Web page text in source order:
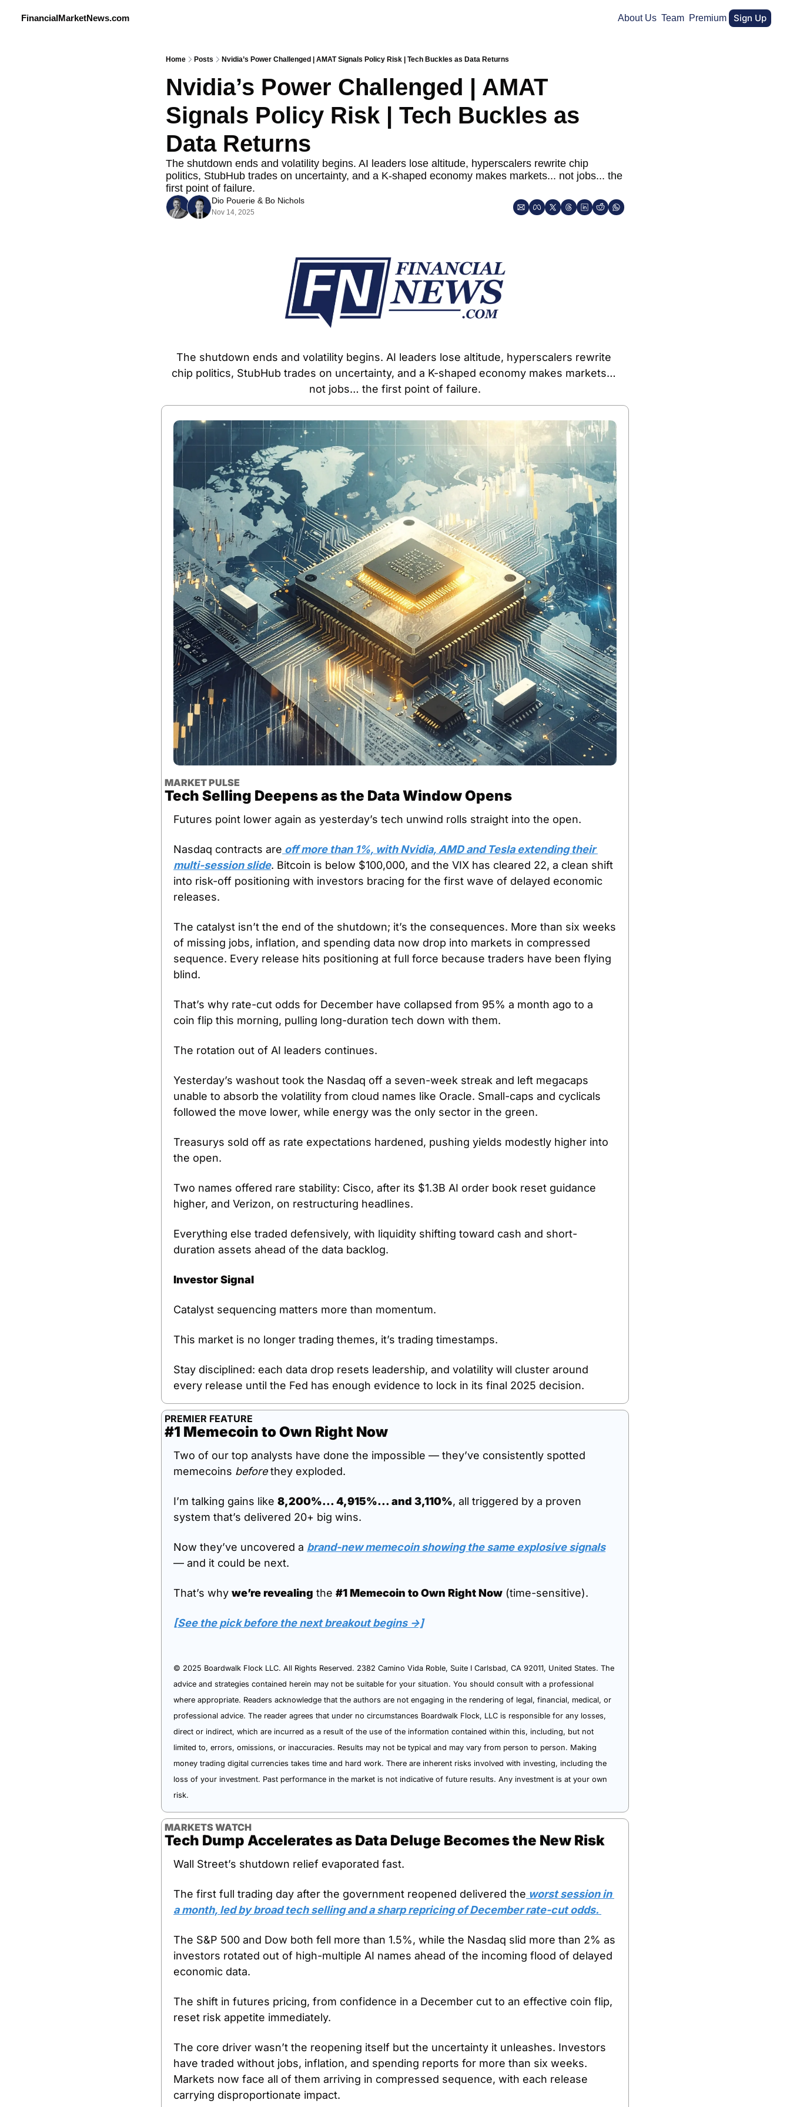
FinancialMarketNews.com About Us Team Premium Sign Up
Home Posts Nvidia’s Power Challenged | AMAT Signals Policy Risk | Tech Buckles as Data Returns
Nvidia’s Power Challenged | AMAT
Signals Policy Risk | Tech Buckles as
Data Returns
The shutdown ends and volatility begins. AI leaders lose altitude, hyperscalers rewrite chip
politics, StubHub trades on uncertainty, and a K-shaped economy makes markets... not jobs... the
first point of failure.
Dio Pouerie & Bo Nichols
Nov 14, 2025
The shutdown ends and volatility begins. AI leaders lose altitude, hyperscalers rewrite
chip politics, StubHub trades on uncertainty, and a K-shaped economy makes markets…
not jobs… the first point of failure.
MARKET PULSE
Tech Selling Deepens as the Data Window Opens
Futures point lower again as yesterday’s tech unwind rolls straight into the open.
Nasdaq contracts are off more than 1%, with Nvidia, AMD and Tesla extending their
multi-session slide. Bitcoin is below $100,000, and the VIX has cleared 22, a clean shift
into risk-off positioning with investors bracing for the first wave of delayed economic
releases.
The catalyst isn’t the end of the shutdown; it’s the consequences. More than six weeks
of missing jobs, inflation, and spending data now drop into markets in compressed
sequence. Every release hits positioning at full force because traders have been flying
blind.
That’s why rate-cut odds for December have collapsed from 95% a month ago to a
coin flip this morning, pulling long-duration tech down with them.
The rotation out of AI leaders continues.
Yesterday’s washout took the Nasdaq off a seven-week streak and left megacaps
unable to absorb the volatility from cloud names like Oracle. Small-caps and cyclicals
followed the move lower, while energy was the only sector in the green.
Treasurys sold off as rate expectations hardened, pushing yields modestly higher into
the open.
Two names offered rare stability: Cisco, after its $1.3B AI order book reset guidance
higher, and Verizon, on restructuring headlines.
Everything else traded defensively, with liquidity shifting toward cash and short-
duration assets ahead of the data backlog.
Investor Signal
Catalyst sequencing matters more than momentum.
This market is no longer trading themes, it’s trading timestamps.
Stay disciplined: each data drop resets leadership, and volatility will cluster around
every release until the Fed has enough evidence to lock in its final 2025 decision.
PREMIER FEATURE
#1 Memecoin to Own Right Now
Two of our top analysts have done the impossible — they’ve consistently spotted
memecoins before they exploded.
I’m talking gains like 8,200%... 4,915%... and 3,110%, all triggered by a proven
system that’s delivered 20+ big wins.
Now they’ve uncovered a brand-new memecoin showing the same explosive signals
— and it could be next.
That’s why we’re revealing the #1 Memecoin to Own Right Now (time-sensitive).
[See the pick before the next breakout begins →]
© 2025 Boardwalk Flock LLC. All Rights Reserved. 2382 Camino Vida Roble, Suite I Carlsbad, CA 92011, United States. The
advice and strategies contained herein may not be suitable for your situation. You should consult with a professional
where appropriate. Readers acknowledge that the authors are not engaging in the rendering of legal, financial, medical, or
professional advice. The reader agrees that under no circumstances Boardwalk Flock, LLC is responsible for any losses,
direct or indirect, which are incurred as a result of the use of the information contained within this, including, but not
limited to, errors, omissions, or inaccuracies. Results may not be typical and may vary from person to person. Making
money trading digital currencies takes time and hard work. There are inherent risks involved with investing, including the
loss of your investment. Past performance in the market is not indicative of future results. Any investment is at your own
risk.
MARKETS WATCH
Tech Dump Accelerates as Data Deluge Becomes the New Risk
Wall Street’s shutdown relief evaporated fast.
The first full trading day after the government reopened delivered the worst session in
a month, led by broad tech selling and a sharp repricing of December rate-cut odds.
The S&P 500 and Dow both fell more than 1.5%, while the Nasdaq slid more than 2% as
investors rotated out of high-multiple AI names ahead of the incoming flood of delayed
economic data.
The shift in futures pricing, from confidence in a December cut to an effective coin flip,
reset risk appetite immediately.
The core driver wasn’t the reopening itself but the uncertainty it unleashes. Investors
have traded without jobs, inflation, and spending reports for more than six weeks.
Markets now face all of them arriving in compressed sequence, with each release
carrying disproportionate impact.